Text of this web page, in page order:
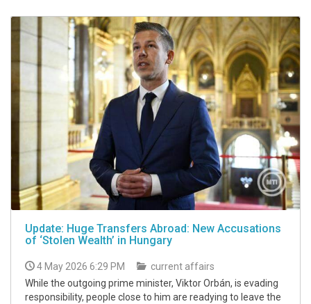
Update: Huge Transfers Abroad: New Accusations
of ‘Stolen Wealth’ in Hungary
4 May 2026 6:29 PM
current affairs
While the outgoing prime minister, Viktor Orbán, is evading
responsibility, people close to him are readying to leave the